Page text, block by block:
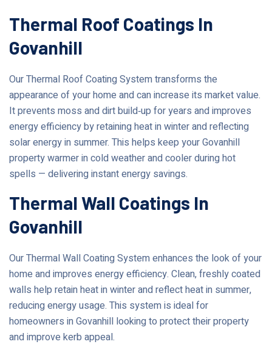
Thermal Roof Coatings In
Govanhill
Our Thermal Roof Coating System transforms the
appearance of your home and can increase its market value.
It prevents moss and dirt build‑up for years and improves
energy efficiency by retaining heat in winter and reflecting
solar energy in summer. This helps keep your Govanhill
property warmer in cold weather and cooler during hot
spells — delivering instant energy savings.
Thermal Wall Coatings In
Govanhill
Our Thermal Wall Coating System enhances the look of your
home and improves energy efficiency. Clean, freshly coated
walls help retain heat in winter and reflect heat in summer,
reducing energy usage. This system is ideal for
homeowners in Govanhill looking to protect their property
and improve kerb appeal.